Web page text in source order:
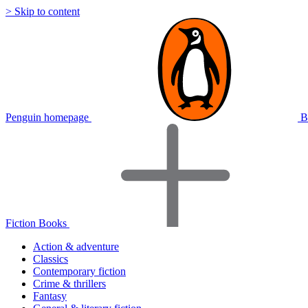
> Skip to content
Penguin homepage
Fiction Books
Action & adventure
Classics
Contemporary fiction
Crime & thrillers
Fantasy